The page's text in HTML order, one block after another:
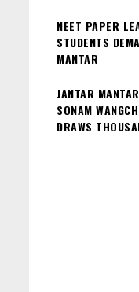
NEET PAPER
STUDENTS
MANTAR
JANTAR
SONAM
DRAWS